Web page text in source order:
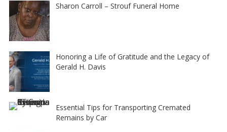
Sharon Carroll – Strouf Funeral Home
Honoring a Life of Gratitude and the Legacy of
Gerald H. Davis
Essential Tips for Transporting Cremated
Remains by Car